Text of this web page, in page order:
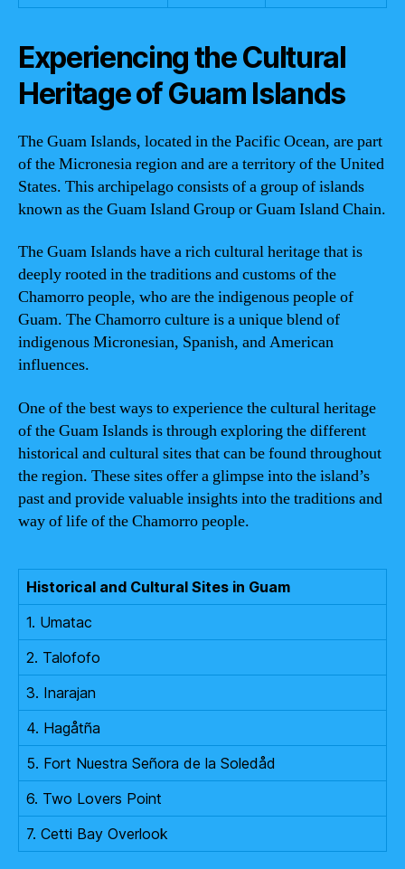
Experiencing the Cultural
Heritage of Guam Islands
The Guam Islands, located in the Pacific Ocean, are part
of the Micronesia region and are a territory of the United
States. This archipelago consists of a group of islands
known as the Guam Island Group or Guam Island Chain.
The Guam Islands have a rich cultural heritage that is
deeply rooted in the traditions and customs of the
Chamorro people, who are the indigenous people of
Guam. The Chamorro culture is a unique blend of
indigenous Micronesian, Spanish, and American
influences.
One of the best ways to experience the cultural heritage
of the Guam Islands is through exploring the different
historical and cultural sites that can be found throughout
the region. These sites offer a glimpse into the island’s
past and provide valuable insights into the traditions and
way of life of the Chamorro people.
Historical and Cultural Sites in Guam
1. Umatac
2. Talofofo
3. Inarajan
4. Hagåtña
5. Fort Nuestra Señora de la Soledåd
6. Two Lovers Point
7. Cetti Bay Overlook